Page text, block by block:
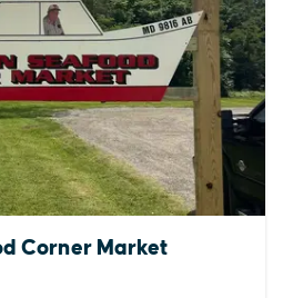
Corner Market